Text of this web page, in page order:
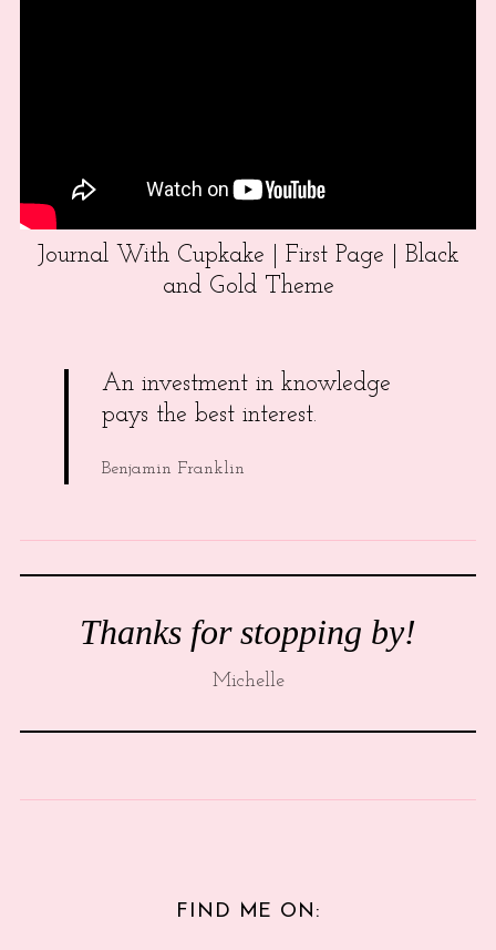
Journal With Cupkake | First Page | Black
and Gold Theme
An investment in knowledge
pays the best interest.
Benjamin Franklin
Thanks for stopping by!
Michelle
FIND ME ON: